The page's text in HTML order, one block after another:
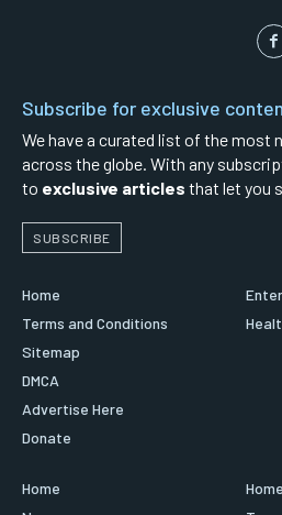
Subscribe for exclusive
We have a curated list of the most
across the globe. With any
to exclusive articles that let you
SUBSCRIBE
Home
Terms and Conditions
Sitemap
DMCA
Advertise Here
Donate
Home
Home